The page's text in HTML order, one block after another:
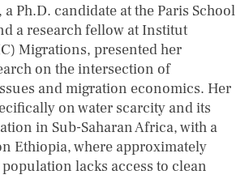
Ph.D. candidate at the Paris School
a research fellow at Institut
Migrations, presented her
on the intersection of
and migration economics. Her
on water scarcity and its
in Sub-Saharan Africa, with a
Ethiopia, where approximately
lacks access to clean